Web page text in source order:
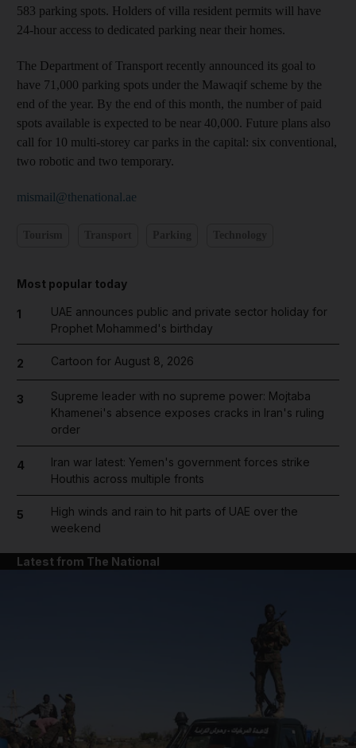
583 parking spots. Holders of villa resident permits will have
24-hour access to dedicated parking near their homes.
The Department of Transport recently announced its goal to
have 71,000 parking spots under the Mawaqif scheme by the
end of the year. By the end of this month, the number of paid
spots available is expected to be near 40,000. Future plans also
call for 10 multi-storey car parks in the capital: six conventional,
two robotic and two temporary.
mismail@thenational.ae
Most popular today
1
UAE announces public and private sector holiday for
Prophet Mohammed's birthday
2 Cartoon for August 8, 2026
3
Supreme leader with no supreme power: Mojtaba
Khamenei's absence exposes cracks in Iran's ruling
order
4
Iran war latest: Yemen's government forces strike
Houthis across multiple fronts
5
High winds and rain to hit parts of UAE over the
weekend
Latest from The National